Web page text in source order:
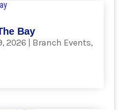
Bay
2026 Branch Events,